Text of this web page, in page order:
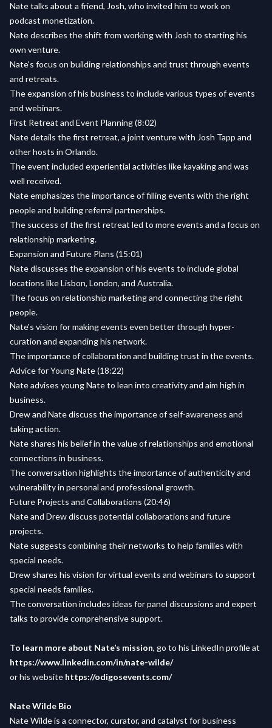
Nate talks about a friend, Josh, who invited him to work on
podcast monetization.
Nate describes the shift from working with Josh to starting his
own venture.
Nate's focus on building relationships and trust through events
and retreats.
The expansion of his business to include various types of events
and webinars.
First Retreat and Event Planning (8:02)
Nate details the first retreat, a joint venture with Josh Tapp and
other hosts in Orlando.
The event included experiential activities like kayaking and was
well received.
Nate emphasizes the importance of filling events with the right
people and building referral partnerships.
The success of the first retreat led to more events and a focus on
relationship marketing.
Expansion and Future Plans (15:01)
Nate discusses the expansion of his events to include global
locations like Lisbon, London, and Australia.
The focus on relationship marketing and connecting the right
people.
Nate's vision for making events even better through hyper-
curation and expanding his network.
The importance of collaboration and building trust in the events.
Advice for Young Nate (18:22)
Nate advises young Nate to lean into creativity and aim high in
business.
Drew and Nate discuss the importance of self-awareness and
taking action.
Nate shares his belief in the value of relationships and emotional
connections in business.
The conversation highlights the importance of authenticity and
vulnerability in personal and professional growth.
Future Projects and Collaborations (20:46)
Nate and Drew discuss potential collaborations and future
projects.
Nate suggests combining their networks to help families with
special needs.
Drew shares his vision for virtual events and webinars to support
special needs families.
The conversation includes ideas for panel discussions and expert
talks to provide comprehensive support.
To learn more about Nate’s mission, go to his LinkedIn profile at
https://www.linkedin.com/in/nate-wilde/
or his website https://odigosevents.com/
Nate Wilde Bio
Nate Wilde is a connector, curator, and catalyst for business